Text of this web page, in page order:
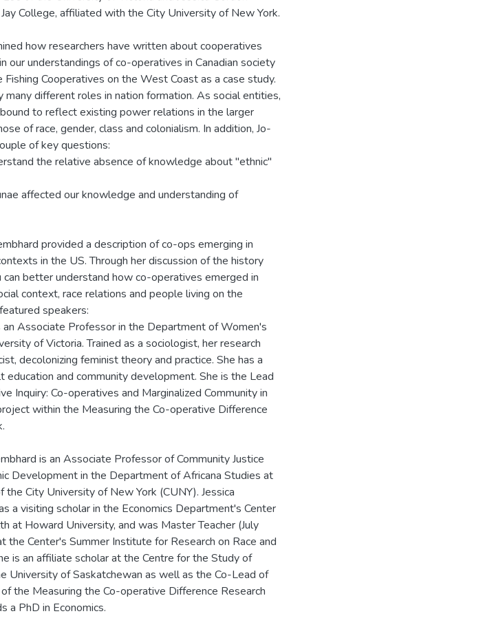
College, affiliated with the City University of New York.
how researchers have written about cooperatives
our understandings of co-operatives in Canadian society
Fishing Cooperatives on the West Coast as a case study.
many different roles in nation formation. As social entities,
to reflect existing power relations in the larger
of race, gender, class and colonialism. In addition, Jo-
of key questions:
the relative absence of knowledge about "ethnic"
affected our knowledge and understanding of
provided a description of co-ops emerging in
in the US. Through her discussion of the history
can better understand how co-operatives emerged in
context, race relations and people living on the
speakers:
an Associate Professor in the Department of Women's
of Victoria. Trained as a sociologist, her research
decolonizing feminist theory and practice. She has a
education and community development. She is the Lead
Inquiry: Co-operatives and Marginalized Community in
within the Measuring the Co-operative Difference
is an Associate Professor of Community Justice
Development in the Department of Africana Studies at
the City University of New York (CUNY). Jessica
a visiting scholar in the Economics Department's Center
at Howard University, and was Master Teacher (July
Center's Summer Institute for Research on Race and
is an affiliate scholar at the Centre for the Study of
University of Saskatchewan as well as the Co-Lead of
the Measuring the Co-operative Difference Research
a PhD in Economics.